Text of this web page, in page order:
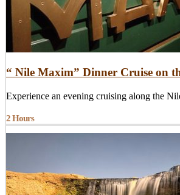
“ Nile Maxim” Dinner Cruise on
Experience an evening cruising along the
2 Hours